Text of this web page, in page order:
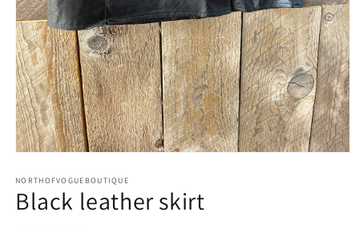
1
in
modal
NORTHOFVOGUEBOUTIQUE
Black leather skirt